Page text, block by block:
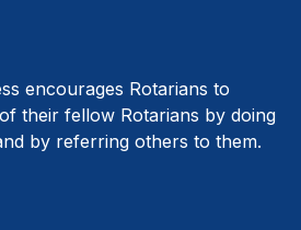
encourages Rotarians to
their fellow Rotarians by doing
by referring others to them.